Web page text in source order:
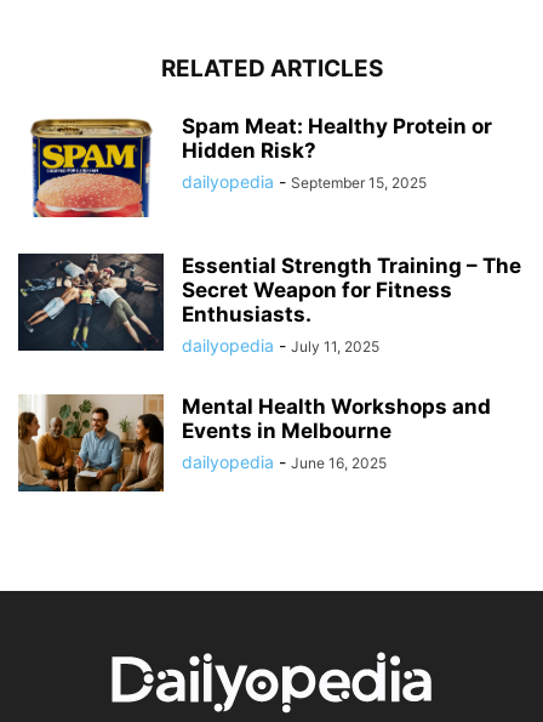
RELATED ARTICLES
Spam Meat: Healthy Protein or
Hidden Risk?
dailyopedia - September 15, 2025
Essential Strength Training – The
Secret Weapon for Fitness
Enthusiasts.
dailyopedia - July 11, 2025
Mental Health Workshops and
Events in Melbourne
dailyopedia - June 16, 2025